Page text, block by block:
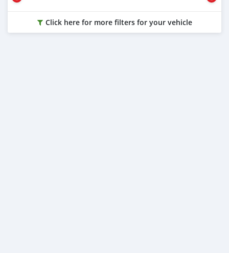
Click here for more filters for your vehicle